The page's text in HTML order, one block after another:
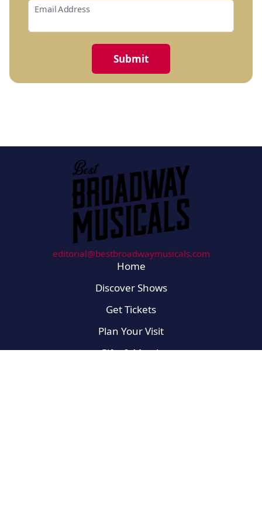
Email Address
editorial@bestbroadwaymusicals.com
Home
Discover Shows
Get Tickets
Plan Your Visit
Gifts & Merch